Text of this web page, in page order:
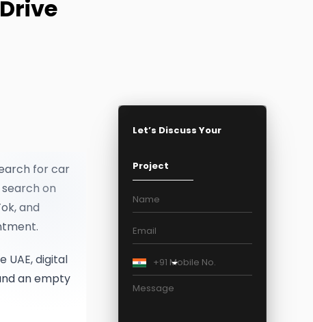
for car
on
and
UAE, digital
an empty
Let’s Discuss Your
Project
+91